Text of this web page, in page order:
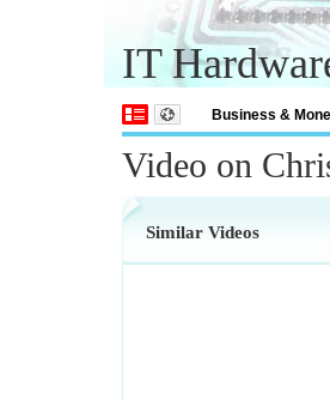
IT
Business &
Video on
Similar Videos